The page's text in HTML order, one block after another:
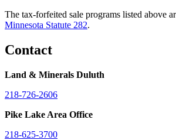
The tax-forfeited sale programs listed above
Minnesota Statute 282.
Contact
Land & Minerals Duluth
218-726-2606
Pike Lake Area Office
218-625-3700